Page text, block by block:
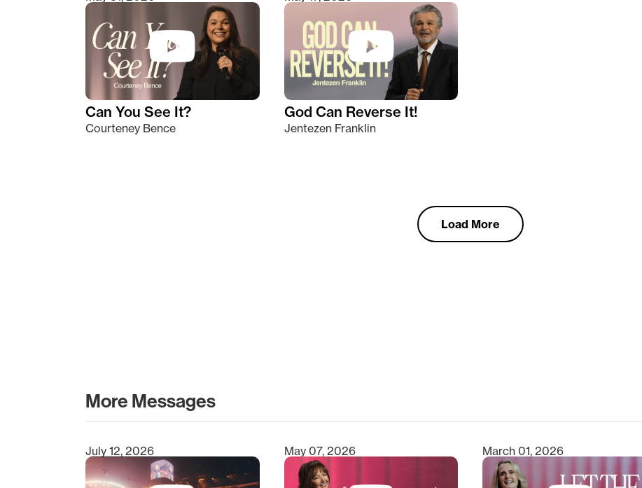
Can You See It?
Courteney Bence
God Can Reverse It!
Jentezen Franklin
Load More
More Messages
Type 2 or more characters for results.
July 12, 2026
May 07, 2026 March 01, 2026